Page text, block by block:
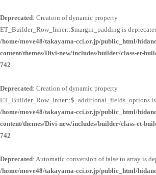
Deprecated: Creation of dynamic property
ET_Builder_Row_Inner::$margin_padding is
/home/move48/takayama-cci.or.jp/public_html/
content/themes/Divi-new/includes/builder/class-et-
742
Deprecated: Creation of dynamic property
ET_Builder_Row_Inner::$_additional_fields_options is
/home/move48/takayama-cci.or.jp/public_html/
content/themes/Divi-new/includes/builder/class-et-
742
Deprecated: Automatic conversion of false to array is
/home/move48/takayama-cci.or.jp/public_html/